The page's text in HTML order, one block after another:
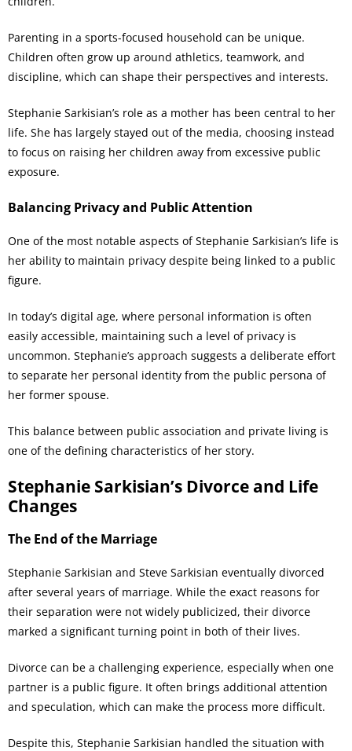
Parenting in a sports-focused household can be unique.
Children often grow up around athletics, teamwork, and
discipline, which can shape their perspectives and interests.
Stephanie Sarkisian’s role as a mother has been central to her
life. She has largely stayed out of the media, choosing instead
to focus on raising her children away from excessive public
exposure.
Balancing Privacy and Public Attention
One of the most notable aspects of Stephanie Sarkisian’s life is
her ability to maintain privacy despite being linked to a public
figure.
In today’s digital age, where personal information is often
easily accessible, maintaining such a level of privacy is
uncommon. Stephanie’s approach suggests a deliberate effort
to separate her personal identity from the public persona of
her former spouse.
This balance between public association and private living is
one of the defining characteristics of her story.
Stephanie Sarkisian’s Divorce and Life
Changes
The End of the Marriage
Stephanie Sarkisian and Steve Sarkisian eventually divorced
after several years of marriage. While the exact reasons for
their separation were not widely publicized, their divorce
marked a significant turning point in both of their lives.
Divorce can be a challenging experience, especially when one
partner is a public figure. It often brings additional attention
and speculation, which can make the process more difficult.
Despite this, Stephanie Sarkisian handled the situation with